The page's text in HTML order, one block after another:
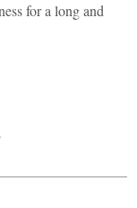
for a long and